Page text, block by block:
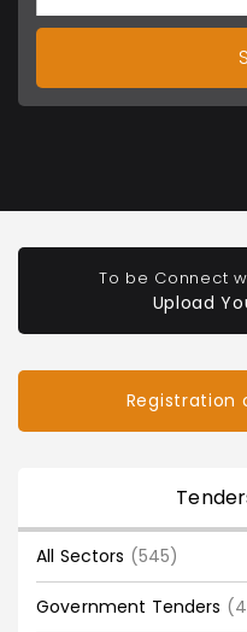
To be Connect
Upload
Registration
All Sectors (545)
Government Tenders